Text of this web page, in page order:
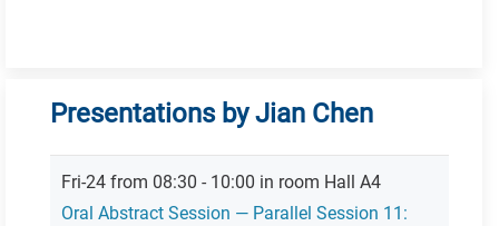
Presentations by Jian Chen
Fri-24 from 08:30 - 10:00 in room Hall A4
Oral Abstract Session — Parallel Session 11: